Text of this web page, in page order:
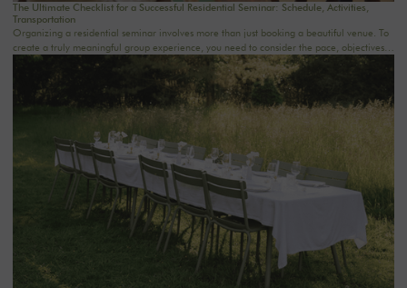
The Ultimate Checklist for a Successful Residential Seminar: Schedule, Activities,
Transportation
Organizing a residential seminar involves more than just booking a beautiful venue. To
create a truly meaningful group experience, you need to consider the pace, objectives,
logistics, comfort, meals, activities, and informal time. Whether you’re planning a
corporate seminar in the Île-de-France region, a team-building event near Paris, or a
wellness retreat at a country house near Paris, this checklist will help you structure each
step. At Oasis House, we believe that a successful stay stems from a simple balance: an
inspiring setting, seamless organization, and meaningful moments that last.